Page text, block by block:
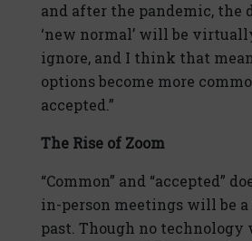
and after the pandemic, the
‘new normal’ will be
ignore, and I think that
options become more
accepted.”
The Rise of Zoom
“Common” and “accepted”
in-person meetings will be
past. Though no technology